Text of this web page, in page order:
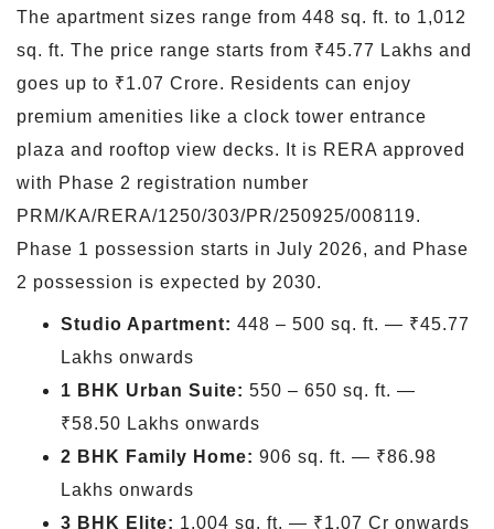
The apartment sizes range from 448 sq. ft. to 1,012
sq. ft. The price range starts from ₹45.77 Lakhs and
goes up to ₹1.07 Crore. Residents can enjoy
premium amenities like a clock tower entrance
plaza and rooftop view decks. It is RERA approved
with Phase 2 registration number
PRM/KA/RERA/1250/303/PR/250925/008119.
Phase 1 possession starts in July 2026, and Phase
2 possession is expected by 2030.
Studio Apartment: 448 – 500 sq. ft. — ₹45.77
Lakhs onwards
1 BHK Urban Suite: 550 – 650 sq. ft. —
₹58.50 Lakhs onwards
2 BHK Family Home: 906 sq. ft. — ₹86.98
Lakhs onwards
3 BHK Elite: 1,004 sq. ft. — ₹1.07 Cr onwards